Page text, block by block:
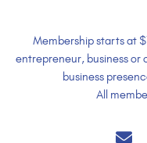
Membership starts at
entrepreneur, business or
business
All